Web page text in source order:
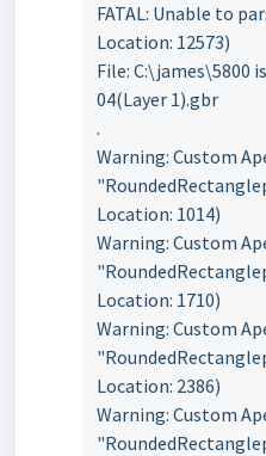
FATAL: Unable to
Location: 12573)
File: C:\james\5800
04(Layer 1).gbr
.
Warning: Custom
Location: 1014)
Warning: Custom
Location: 1710)
Warning: Custom
Location: 2386)
Warning: Custom